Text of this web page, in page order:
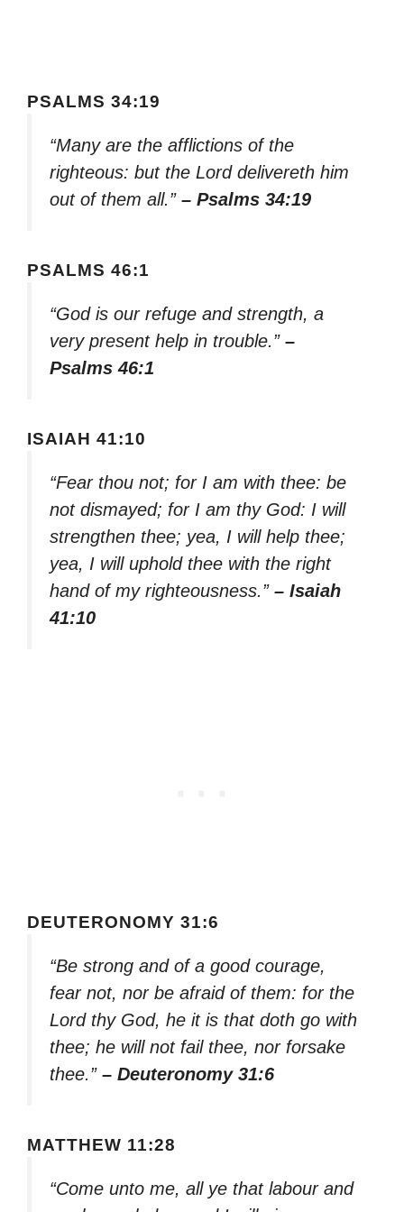
PSALMS 34:19
“Many are the afflictions of the
righteous: but the Lord delivereth him
out of them all.” – Psalms 34:19
PSALMS 46:1
“God is our refuge and strength, a
very present help in trouble.” –
Psalms 46:1
ISAIAH 41:10
“Fear thou not; for I am with thee: be
not dismayed; for I am thy God: I will
strengthen thee; yea, I will help thee;
yea, I will uphold thee with the right
hand of my righteousness.” – Isaiah
41:10
DEUTERONOMY 31:6
“Be strong and of a good courage,
fear not, nor be afraid of them: for the
Lord thy God, he it is that doth go with
thee; he will not fail thee, nor forsake
thee.” – Deuteronomy 31:6
MATTHEW 11:28
“Come unto me, all ye that labour and